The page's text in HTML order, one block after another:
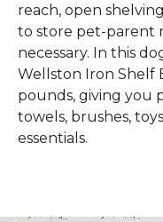
reach, open
to store pet-parent
necessary. In this
Wellston Iron Shelf
pounds, giving you
towels, brushes,
essentials.